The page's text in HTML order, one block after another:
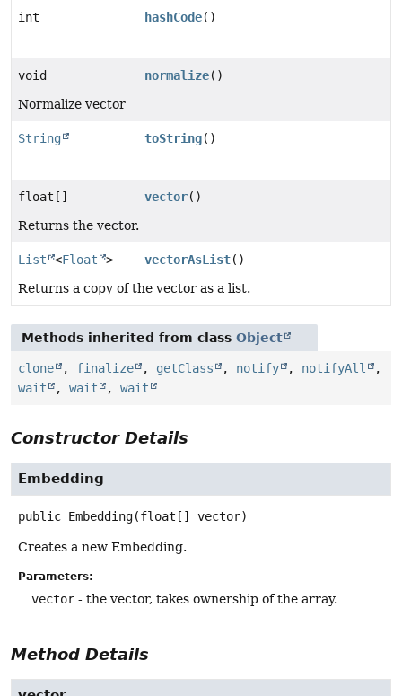
int hashCode()
void normalize()
Normalize vector
String toString()
float[] vector()
Returns the vector.
List <Float > vectorAsList()
Returns a copy of the vector as a list.
Methods inherited from class Object
clone , finalize , getClass , notify , notifyAll
,
wait
, wait , wait
Constructor Details
Embedding
public Embedding(float[] vector)
Creates a new Embedding.
Parameters:
vector - the vector, takes ownership of the array.
Method Details